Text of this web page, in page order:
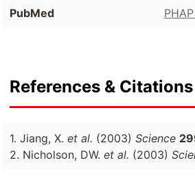
PubMed
References & Citations
1. Jiang, X. et al. (2003) Science
2. Nicholson, DW. et al. (2003)